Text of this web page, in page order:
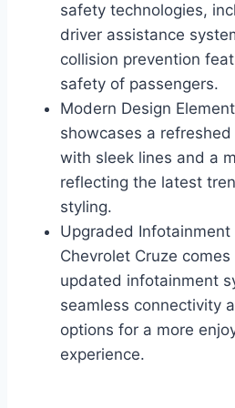
safety technologies,
driver assistance
collision prevention
safety of passengers.
Modern Design
showcases a
with sleek lines and a
reflecting the latest
styling.
Upgraded
Chevrolet Cruze
updated infotainment
seamless connectivity
options for a more
experience.